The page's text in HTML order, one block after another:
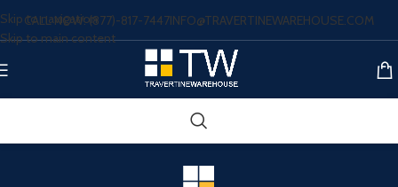
Skip to navigation
Skip to main content
CALL NOW: (877)-817-7447INFO@TRAVERTINEWAREHOUSE.COM